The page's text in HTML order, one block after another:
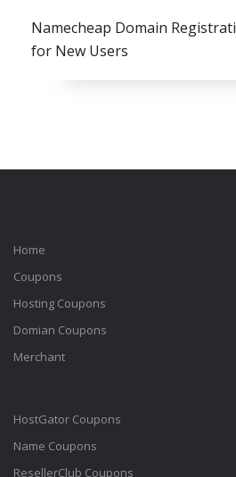
Namecheap Domain
for New Users
Home
Coupons
Hosting Coupons
Domian Coupons
Merchant
HostGator Coupons
Name Coupons
ResellerClub Coupons